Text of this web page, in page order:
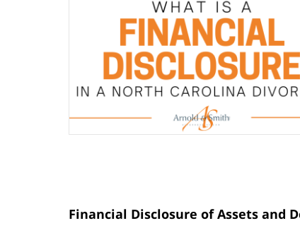
Financial Disclosure of Assets and